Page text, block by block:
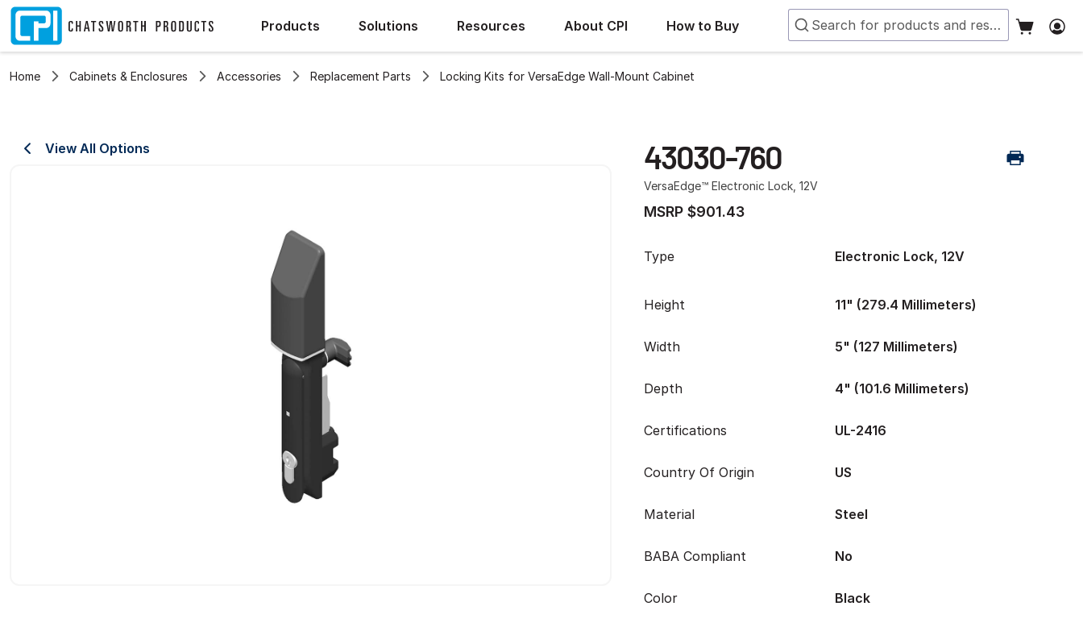
Products Solutions Resources About CPI How to Buy
Home Cabinets & Enclosures Accessories Replacement Parts Locking Kits for VersaEdge Wall-Mount Cabinet
View All Options 43030-760
VersaEdge™ Electronic Lock, 12V
MSRP $901.43
Type Electronic Lock, 12V
Height 11" (279.4 Millimeters)
Width 5" (127 Millimeters)
Depth 4" (101.6 Millimeters)
Certifications UL-2416
Country Of Origin US
Material Steel
BABA Compliant No
Color Black